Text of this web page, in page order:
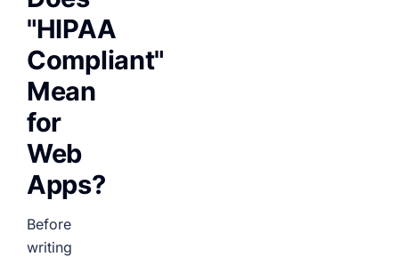
"HIPAA
Compliant"
Mean
for
Web
Apps?
Before
writing